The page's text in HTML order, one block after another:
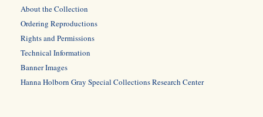
About the Collection
Ordering Reproductions
Rights and Permissions
Technical Information
Banner Images
Hanna Holborn Gray Special Collections Research Center